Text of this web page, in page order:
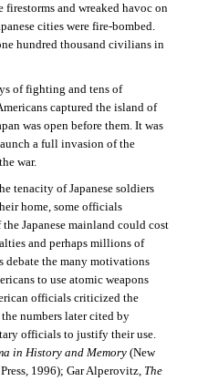
firestorms and wreaked havoc on
cities were fire-bombed.
hundred thousand civilians in
of fighting and tens of
captured the island of
was open before them. It was
a full invasion of the
war.
tenacity of Japanese soldiers
home, some officials
Japanese mainland could cost
and perhaps millions of
debate the many motivations
to use atomic weapons
officials criticized the
numbers later cited by
officials to justify their use.
in History and Memory(New
1996); Gar Alperovitz, The